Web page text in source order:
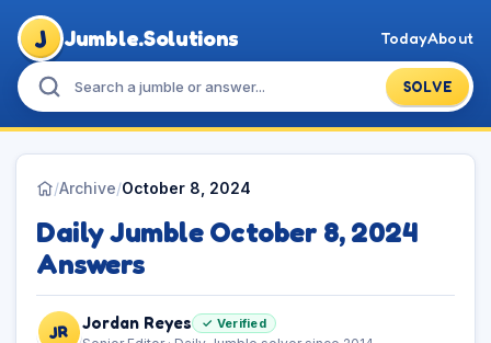
J Jumble.Solutions
SOLVE
TodayAbout
/Archive/October 8, 2024
Daily Jumble October 8, 2024
Answers
JR Jordan Reyes ✓ Verified